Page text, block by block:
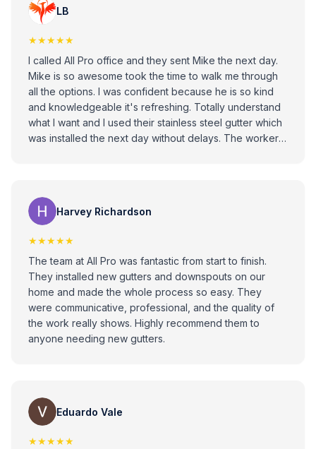
LB
★★★★★
I called All Pro office and they sent Mike the next day.
Mike is so awesome took the time to walk me through
all the options. I was confident because he is so kind
and knowledgeable it's refreshing. Totally understand
what I want and I used their stainless steel gutter which
was installed the next day without delays. The worker
Harvey Richardson
★★★★★
The team at All Pro was fantastic from start to finish.
They installed new gutters and downspouts on our
home and made the whole process so easy. They
were communicative, professional, and the quality of
the work really shows. Highly recommend them to
anyone needing new gutters.
Eduardo Vale
★★★★★